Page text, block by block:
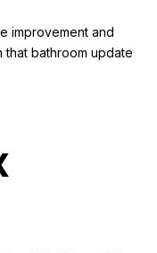
improvement and
bathroom update